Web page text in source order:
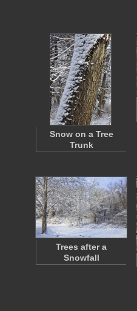
Snow on a Tree
Trunk
Trees after a
Snowfall